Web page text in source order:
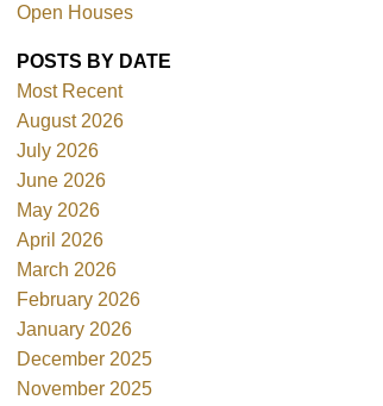
Open Houses
POSTS BY DATE
Most Recent
August 2026
July 2026
June 2026
May 2026
April 2026
March 2026
February 2026
January 2026
December 2025
November 2025